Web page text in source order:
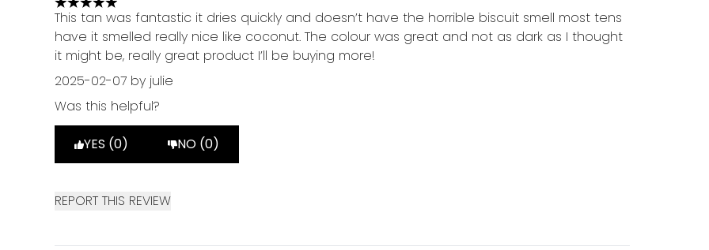
5 stars out of a maximum of 5
This tan was fantastic it dries quickly and doesn’t have the horrible biscuit smell most tens
have it smelled really nice like coconut. The colour was great and not as dark as I thought
it might be, really great product I’ll be buying more!
2025-02-07 by julie
Was this helpful?
YES (0) NO (0)
REPORT THIS REVIEW